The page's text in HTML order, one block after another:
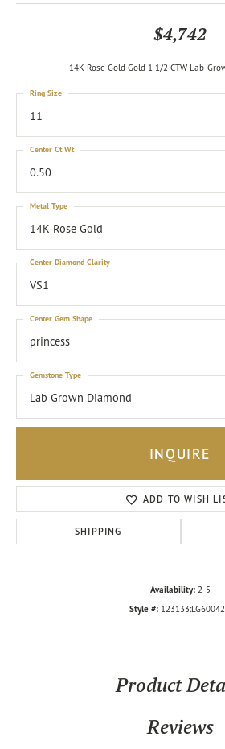
$4,742
14K Rose Gold Gold 1 1/2 CTW Lab-
11
Ring Size
0.50
Center Ct Wt
14K Rose Gold
Metal Type
VS1
Center Diamond Clarity
princess
Center Gem Shape
Lab Grown Diamond
Gemstone Type
INQUIRE
ADD TO WISH
SHIPPING
Availability: 2-5
Style #:
Product
Reviews